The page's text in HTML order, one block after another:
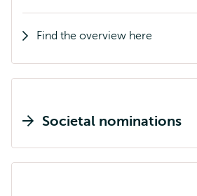
Find the overview here
Societal nominations